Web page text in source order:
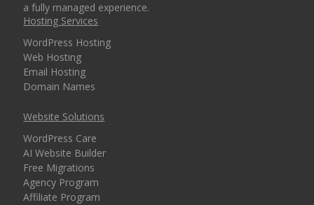
a fully managed experience.
Hosting Services
WordPress Hosting
Web Hosting
Email Hosting
Domain Names
Website Solutions
WordPress Care
AI Website Builder
Free Migrations
Agency Program
Affiliate Program